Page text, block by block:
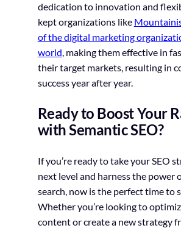
dedication to innovation and
kept organizations like
of the digital marketing
world, making them effective in
their target markets, resulting in
success year after year.
Ready to Boost Your
with Semantic SEO?
If you’re ready to take your SEO
next level and harness the power
search, now is the perfect time to
Whether you’re looking to
content or create a new strategy